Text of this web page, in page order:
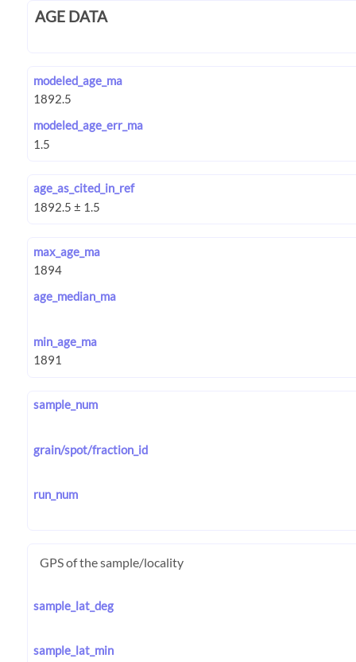
AGE DATA
modeled_age_ma
modeled_age_err_ma
age_as_cited_in_ref
max_age_ma
age_median_ma
min_age_ma
sample_num
grain/spot/fraction_id
run_num
GPS of the sample/locality
sample_lat_deg
sample_lat_min